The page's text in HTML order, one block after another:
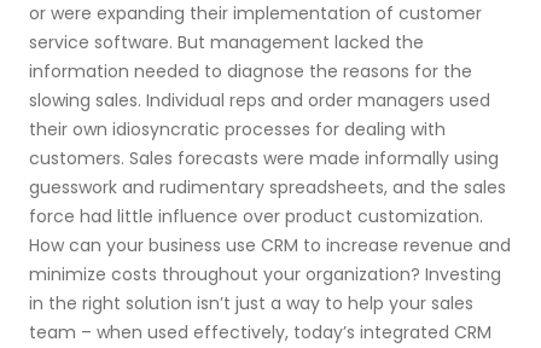
or were expanding their implementation of customer
service software. But management lacked the
information needed to diagnose the reasons for the
slowing sales. Individual reps and order managers used
their own idiosyncratic processes for dealing with
customers. Sales forecasts were made informally using
guesswork and rudimentary spreadsheets, and the sales
force had little influence over product customization.
How can your business use CRM to increase revenue and
minimize costs throughout your organization? Investing
in the right solution isn’t just a way to help your sales
team – when used effectively, today’s integrated CRM